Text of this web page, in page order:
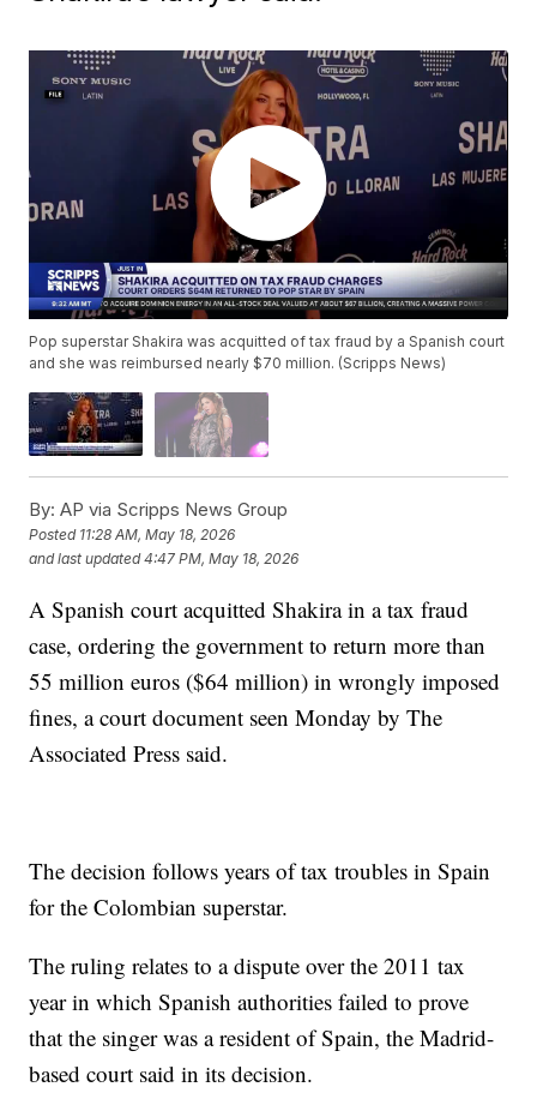
Pop superstar Shakira was acquitted of tax fraud by a Spanish court
and she was reimbursed nearly $70 million. (Scripps News)
By: AP via Scripps News Group
Posted 11:28 AM, May 18, 2026
and last updated 4:47 PM, May 18, 2026
A Spanish court acquitted Shakira in a tax fraud
case, ordering the government to return more than
55 million euros ($64 million) in wrongly imposed
fines, a court document seen Monday by The
Associated Press said.
The decision follows years of tax troubles in Spain
for the Colombian superstar.
The ruling relates to a dispute over the 2011 tax
year in which Spanish authorities failed to prove
that the singer was a resident of Spain, the Madrid-
based court said in its decision.